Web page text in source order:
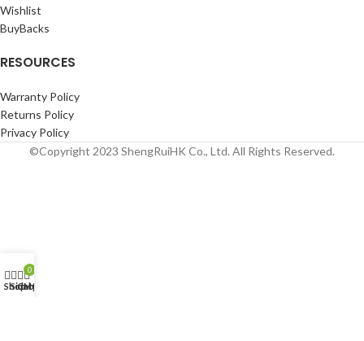
Wishlist
BuyBacks
RESOURCES
Warranty Policy
Returns Policy
Privacy Policy
©Copyright 2023 ShengRuiHK Co., Ltd. All Rights Reserved.
Shop
Sidebar
0
Cart
My account